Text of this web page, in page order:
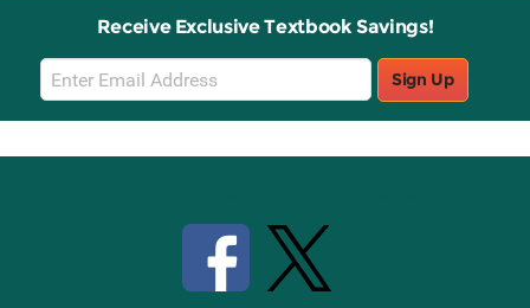
Receive Exclusive Textbook Savings!
Email
Sign
Up
Sign Up